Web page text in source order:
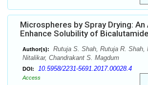
Microspheres by Spray Drying:
Enhance Solubility of Bicalutamide
Author(s):
Rutuja S. Shah, Rutuja R. Shah,
Nitalikar, Chandrakant S. Magdum
DOI: 10.5958/2231-5691.2017.00028.4
Access